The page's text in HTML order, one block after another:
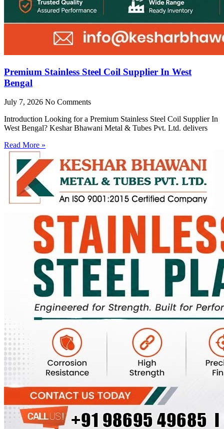
Premium Stainless Steel Coil Supplier In West
Bengal
July 7, 2026 No Comments
Introduction Looking for a Premium Stainless Steel Coil Supplier In
West Bengal? Keshar Bhawani Metal & Tubes Pvt. Ltd. delivers
Read More »